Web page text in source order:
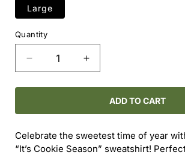
Large
Quantity
Decrease
quantity
for
Cookie
Crewneck
Increase
quantity
for
It&#39;s
Cookie
Crewneck
ADD TO CART
Celebrate the sweetest time of year
“It’s Cookie Season” sweatshirt!